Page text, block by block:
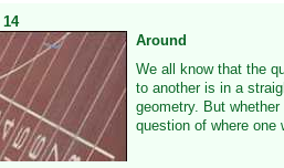
14
Around
We all know that the
to another is in a
geometry. But
question of where one